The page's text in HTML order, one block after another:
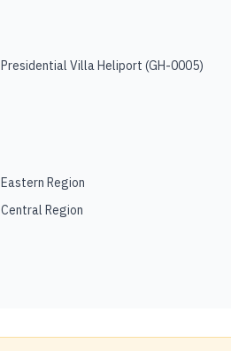
Presidential Villa Heliport (GH-0005)
Eastern Region
Central Region